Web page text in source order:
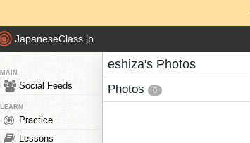
JapaneseClass.jp
MAIN
Social Feeds
LEARN
Practice
Lessons
eshiza's Photos
Photos 0